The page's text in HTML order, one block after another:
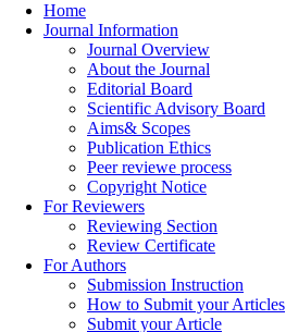
Home
Journal Information
Journal Overview
About the Journal
Editorial Board
Scientific Advisory Board
Aims& Scopes
Publication Ethics
Peer reviewe process
Copyright Notice
For Reviewers
Reviewing Section
Review Certificate
For Authors
Submission Instruction
How to Submit your Articles
Submit your Article